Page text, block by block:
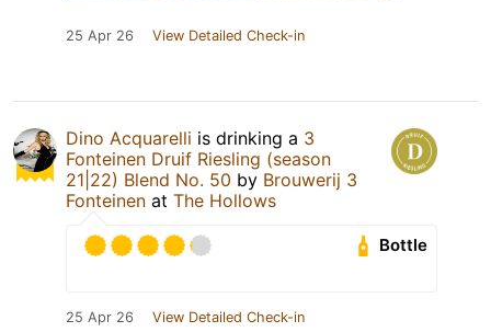
25 Apr 26 View Detailed Check-in
Dino Acquarelli is drinking a 3
Fonteinen Druif Riesling (season
21|22) Blend No. 50 by Brouwerij 3
Fonteinen at The Hollows
Bottle
25 Apr 26 View Detailed Check-in